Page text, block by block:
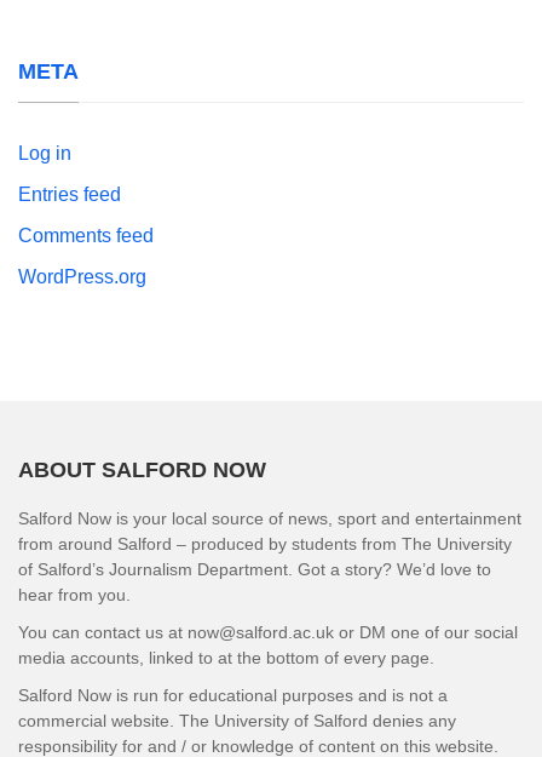
META
Log in
Entries feed
Comments feed
WordPress.org
ABOUT SALFORD NOW
Salford Now is your local source of news, sport and entertainment
from around Salford – produced by students from The University
of Salford’s Journalism Department. Got a story? We’d love to
hear from you.
You can contact us at now@salford.ac.uk or DM one of our social
media accounts, linked to at the bottom of every page.
Salford Now is run for educational purposes and is not a
commercial website. The University of Salford denies any
responsibility for and / or knowledge of content on this website.